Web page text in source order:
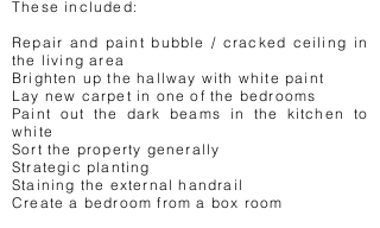
These included:
Repair and paint bubble / cracked ceiling in
the living area
Brighten up the hallway with white paint
Lay new carpet in one of the bedrooms
Paint out the dark beams in the kitchen to
white
Sort the property generally
Strategic planting
Staining the external handrail
Create a bedroom from a box room